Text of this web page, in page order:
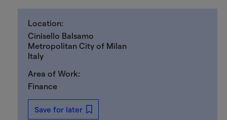
Location:
Cinisello Balsamo
Metropolitan City of Milan
Italy
Area of Work:
Finance
Save for later